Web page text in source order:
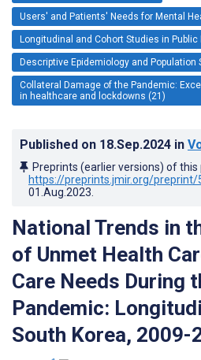
Users' and Patients' Needs for Mental
Longitudinal and Cohort Studies in Public
Descriptive Epidemiology and Population
Collateral Damage of the Pandemic:
in healthcare and lockdowns (21)
Published on 18.Sep.2024 in
Preprints (earlier versions) of
https://preprints.jmir.org/preprint/
01.Aug.2023
National Trends in
of Unmet Health
Care Needs During
Pandemic:
South Korea, 2009-